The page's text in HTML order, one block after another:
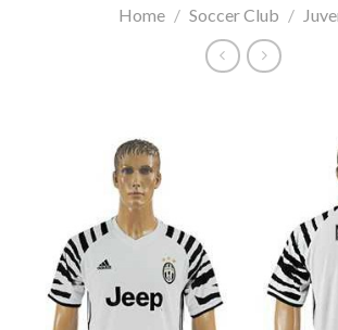
Home / Soccer Club /